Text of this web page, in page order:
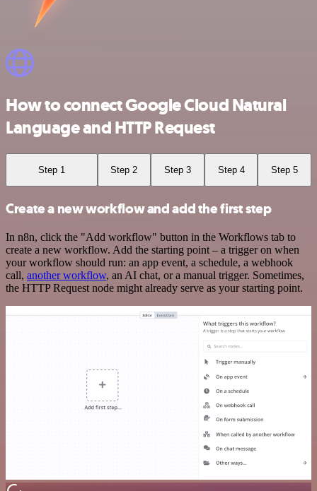
How to connect Google Cloud Natural
Language and HTTP Request
Step 1 Step 2 Step 3 Step 4 Step 5
Create a new workflow and add the first step
In n8n, click the "Add workflow" button in the Workflows tab to
create a new workflow. Add the starting point – a trigger on when
your workflow should run: an app event, a schedule, a webhook
call, another workflow, an AI chat, or a manual trigger. Sometimes,
the HTTP Request node might already serve as your starting point.